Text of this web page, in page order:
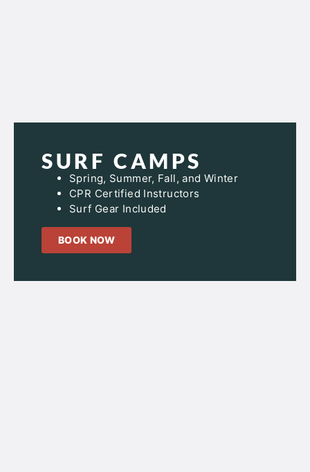
SURF CAMPS
Spring, Summer, Fall, and Winter
CPR Certified Instructors
Surf Gear Included
BOOK NOW